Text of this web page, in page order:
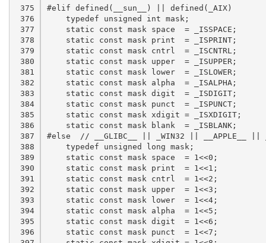
375
376
377
378
379
380
381
382
383
384
385
386
387
388
389
390
391
392
393
394
395
396